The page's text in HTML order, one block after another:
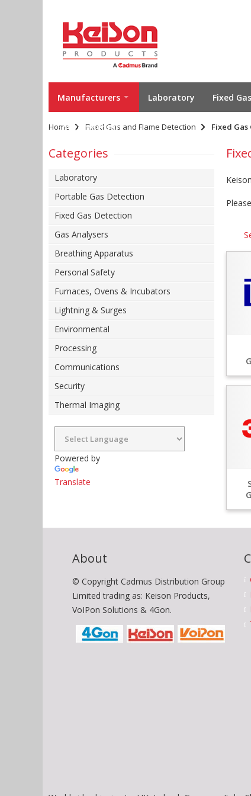
Manufacturers Laboratory Fixed
Environmental
Home Fixed Gas and Flame Detection Fixed
Categories
Laboratory
Portable Gas Detection
Fixed Gas Detection
Gas Analysers
Breathing Apparatus
Personal Safety
Furnaces, Ovens & Incubators
Lightning & Surges
Environmental
Processing
Communications
Security
Thermal Imaging
Powered by
Translate
About
© Copyright Cadmus Distribution Group
Limited trading as: Keison Products,
VoIPon Solutions & 4Gon.